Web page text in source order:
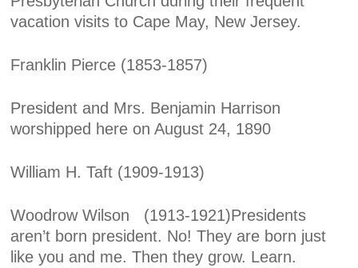
vacation visits to Cape May, New Jersey.
Franklin Pierce (1853-1857)
President and Mrs. Benjamin Harrison
worshipped here on August 24, 1890
William H. Taft (1909-1913)
Woodrow Wilson (1913-1921)Presidents
aren’t born president. No! They are born just
like you and me. Then they grow. Learn.